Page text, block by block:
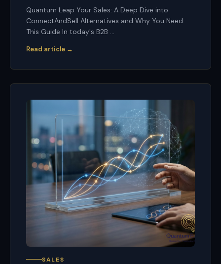
Quantum Leap Your Sales: A Deep Dive into
ConnectAndSell Alternatives and Why You Need
This Guide In today's B2B ...
Read article →
SALES